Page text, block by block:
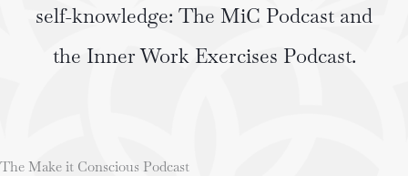
self-knowledge: The MiC Podcast and
the Inner Work Exercises Podcast.
The Make it Conscious Podcast